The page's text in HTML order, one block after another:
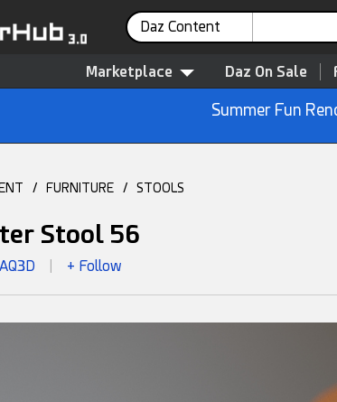
Daz Content
Marketplace Daz On Sale
Summer Fun
/ FURNITURE / STOOLS
Stool 56
AQ3D + Follow